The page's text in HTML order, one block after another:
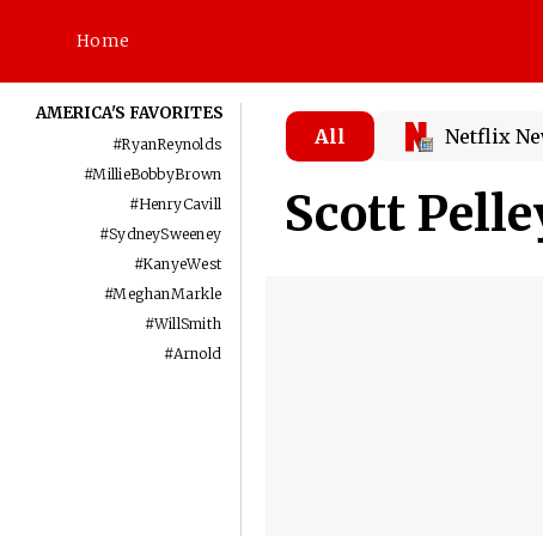
Home
AMERICA'S FAVORITES
#RyanReynolds
#MillieBobbyBrown
#HenryCavill
#SydneySweeney
#KanyeWest
#MeghanMarkle
#WillSmith
#Arnold
All Netflix
Scott